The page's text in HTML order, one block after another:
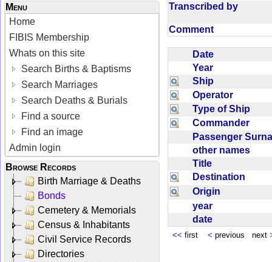
Menu
Home
FIBIS Membership
Whats on this site
Search Births & Baptisms
Search Marriages
Search Deaths & Burials
Find a source
Find an image
Admin login
Browse Records
Birth Marriage & Deaths
Bonds
Cemetery & Memorials
Census & Inhabitants
Civil Service Records
Directories
Transcribed by
Comment
Date
Year
Ship
Operator
Type of Ship
Commander
Passenger
other names
Title
Destination
Origin
year
date
<< first < previous next